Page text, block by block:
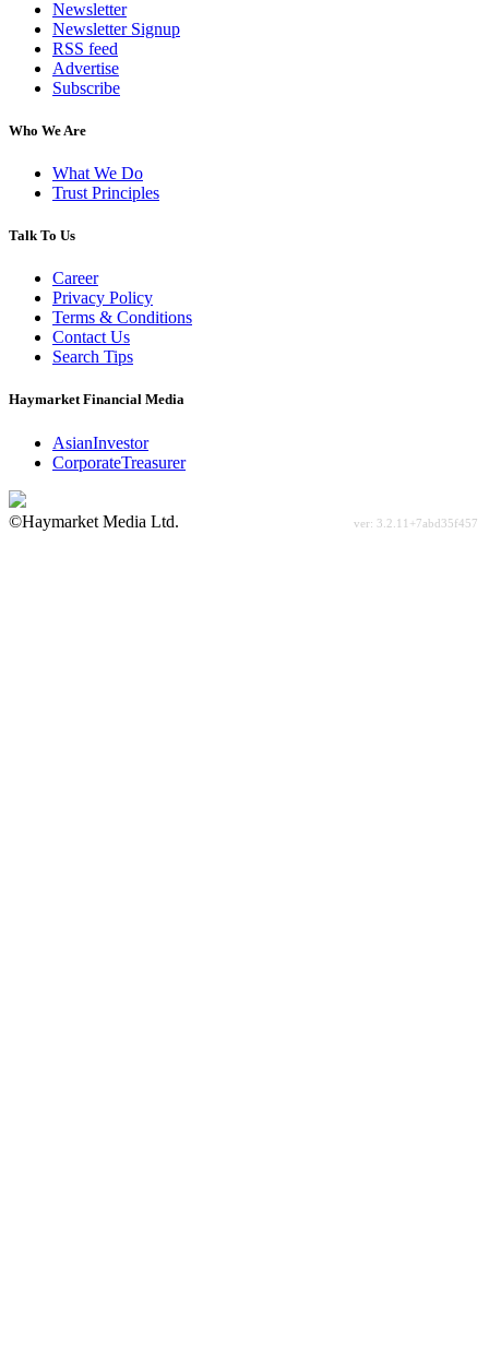
Newsletter
Newsletter Signup
RSS feed
Advertise
Subscribe
Who We Are
What We Do
Trust Principles
Talk To Us
Career
Privacy Policy
Terms & Conditions
Contact Us
Search Tips
Haymarket Financial Media
AsianInvestor
CorporateTreasurer
©Haymarket Media Ltd.